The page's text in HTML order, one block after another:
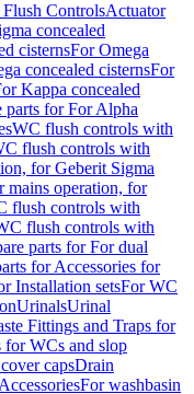
ControlsActuator
concealed
cisternsFor Omega
concealed cisternsFor
Kappa concealed
parts for For Alpha
WC flush controls with
flush controls with
for Geberit Sigma
mains operation, for
flush controls with
flush controls with
parts for For dual
for Accessories for
Installation setsFor WC
UrinalsUrinal
Fittings and Traps for
for WCs and slop
capsDrain
AccessoriesFor washbasin